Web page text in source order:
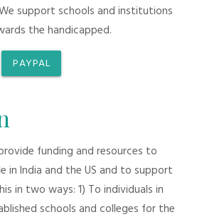
support schools and institutions
the handicapped.
PAYPAL
funding and resources to
in India and the US and to support
in two ways: 1) To individuals in
schools and colleges for the